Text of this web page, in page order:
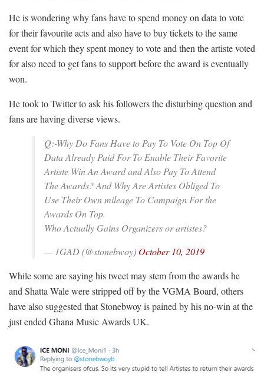
He is wondering why fans have to spend money on data to vote
for their favourite acts and also have to buy tickets to the same
event for which they spent money to vote and then the artiste voted
for also need to get fans to support before the award is eventually
won.
He took to Twitter to ask his followers the disturbing question and
fans are having diverse views.
Q:-Why Do Fans Have to Pay To Vote On Top Of
Data Already Paid For To Enable Their Favorite
Artiste Win An Award and Also Pay To Attend
The Awards? And Why Are Artistes Obliged To
Use Their Own mileage To Campaign For the
Awards On Top.
Who Actually Gains Organizers or artistes?
— 1GAD (@stonebwoy) October 10, 2019
While some are saying his tweet may stem from the awards he
and Shatta Wale were stripped off by the VGMA Board, others
have also suggested that Stonebwoy is pained by his no-win at the
just ended Ghana Music Awards UK.